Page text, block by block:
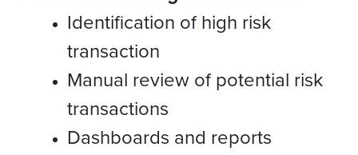
Identification of high risk
transaction
Manual review of potential risk
transactions
Dashboards and reports